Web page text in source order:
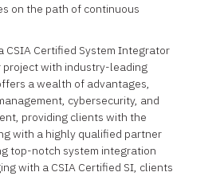
on the path of continuous
CSIA Certified System Integrator
project with industry-leading
a wealth of advantages,
cybersecurity, and
providing clients with the
with a highly qualified partner
top-notch system integration
with a CSIA Certified SI, clients